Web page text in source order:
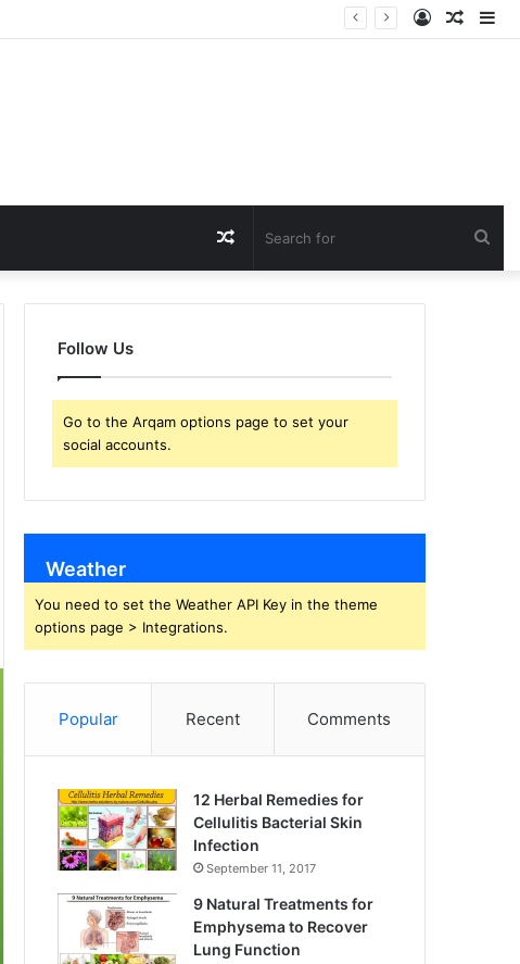
Log
Random
Article
Follow Us
Go to the Arqam options page to set your
social accounts.
Weather
You need to set the Weather API Key in the theme
options page > Integrations.
Popular Recent Comments
12 Herbal Remedies for
Cellulitis Bacterial Skin
Infection
September 11, 2017
9 Natural Treatments for
Emphysema to Recover
Lung Function